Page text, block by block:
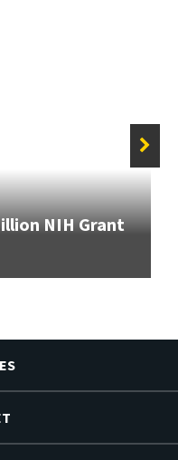
NIH Grant